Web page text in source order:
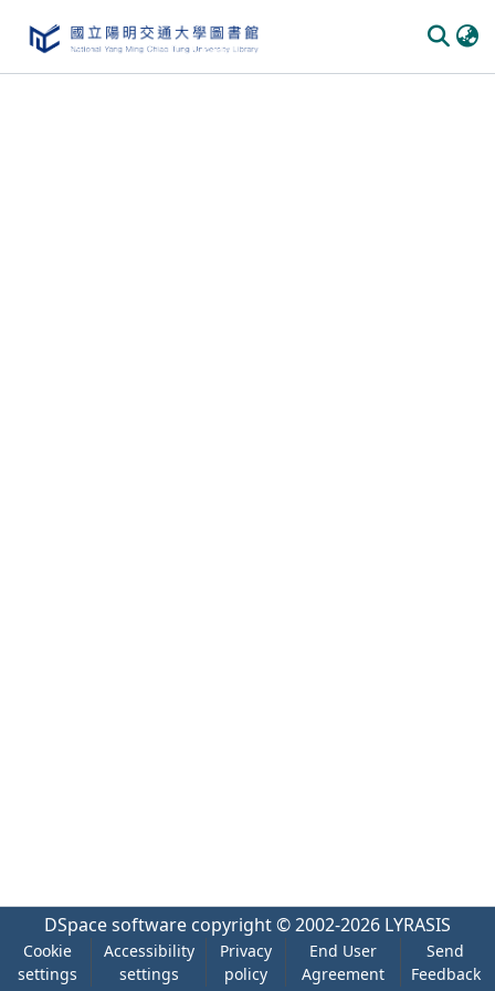
DSpace software copyright © 2002-2026 LYRASIS
Cookie
settings
Accessibility
settings
Privacy
policy
End User
Agreement
Send
Feedback